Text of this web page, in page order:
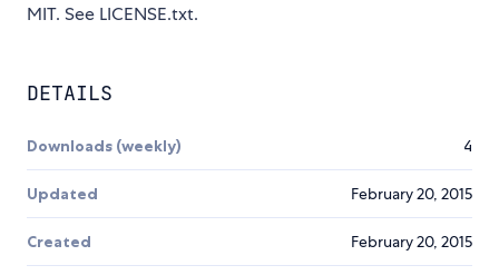
MIT. See LICENSE.txt.
DETAILS
Downloads (weekly) 4
Updated February 20, 2015
Created February 20, 2015